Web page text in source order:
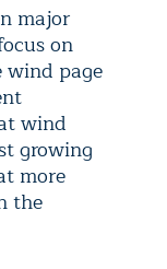
major
on
wind page
wind
growing
more
the